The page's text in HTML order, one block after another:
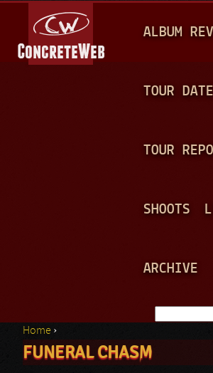
A
N
ALBUM
TOUR
TOUR
SHOOTS
ARCHIVE
Search
You are here
Home ›
FUNERAL CHASM